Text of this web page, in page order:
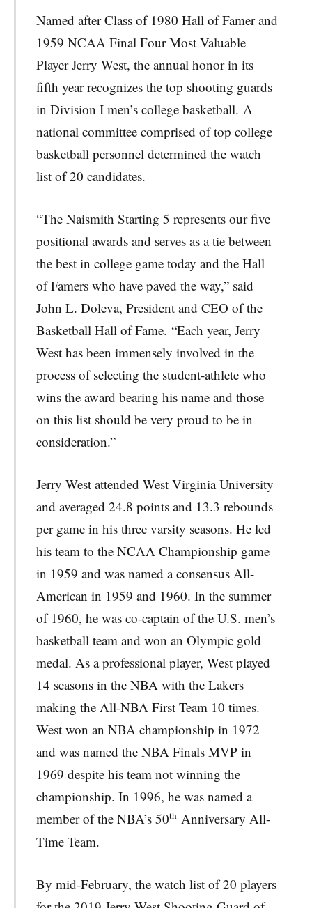
Named after Class of 1980 Hall of Famer and
1959 NCAA Final Four Most Valuable
Player Jerry West, the annual honor in its
fifth year recognizes the top shooting guards
in Division I men’s college basketball. A
national committee comprised of top college
basketball personnel determined the watch
list of 20 candidates.
“The Naismith Starting 5 represents our five
positional awards and serves as a tie between
the best in college game today and the Hall
of Famers who have paved the way,” said
John L. Doleva, President and CEO of the
Basketball Hall of Fame. “Each year, Jerry
West has been immensely involved in the
process of selecting the student-athlete who
wins the award bearing his name and those
on this list should be very proud to be in
consideration.”
Jerry West attended West Virginia University
and averaged 24.8 points and 13.3 rebounds
per game in his three varsity seasons. He led
his team to the NCAA Championship game
in 1959 and was named a consensus All-
American in 1959 and 1960. In the summer
of 1960, he was co-captain of the U.S. men’s
basketball team and won an Olympic gold
medal. As a professional player, West played
14 seasons in the NBA with the Lakers
making the All-NBA First Team 10 times.
West won an NBA championship in 1972
and was named the NBA Finals MVP in
1969 despite his team not winning the
championship. In 1996, he was named a
member of the NBA’s 50thAnniversary All-
Time Team.
By mid-February, the watch list of 20 players